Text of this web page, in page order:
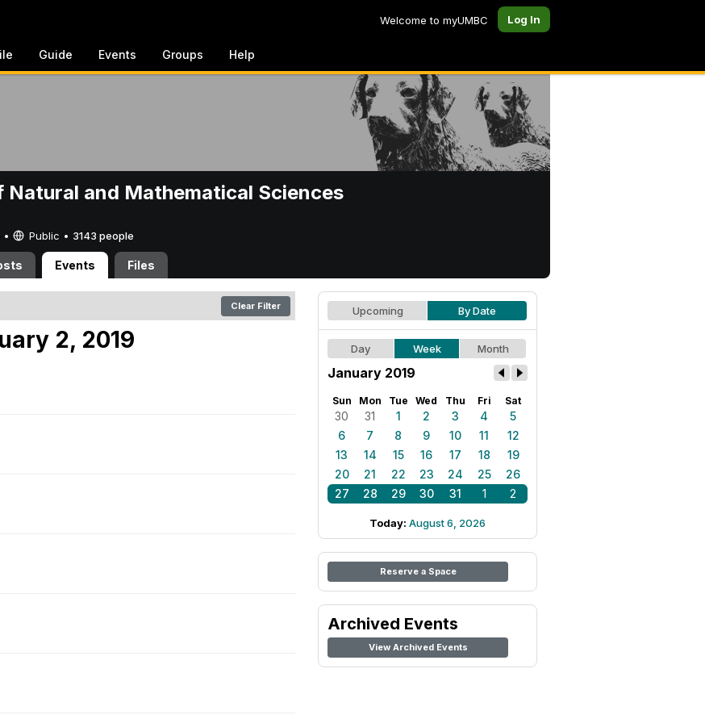
Welcome to myUMBC Log In
Guide Events Groups Help
Natural and Mathematical Sciences
Public • 3143 people
Events Files
Clear Filter
2, 2019
Upcoming By Date
Day Week Month
January 2019
Sun Mon Tue Wed Thu Fri Sat
30 31 1 2 3 4
5
6
7 8 9 10 11
12
13
14 15 16 17 18
19
20
21 22 23 24 25
26
27
28 29 30 31 1 2
Today: August 6, 2026
Reserve a Space
Archived Events
View Archived Events